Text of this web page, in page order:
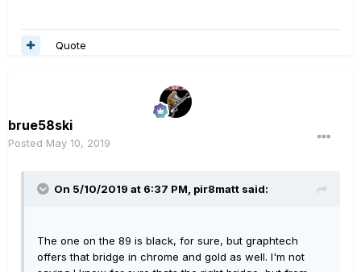
Quote
brue58ski
Posted May 10, 2019
On 5/10/2019 at 6:37 PM, pir8matt said:
The one on the 89 is black, for sure, but graphtech
offers that bridge in chrome and gold as well. I'm not